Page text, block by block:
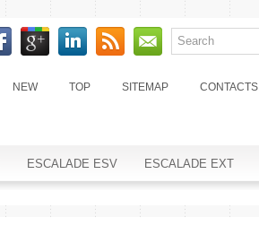
NEW TOP SITEMAP CONTACTS
ESCALADE ESV ESCALADE EXT